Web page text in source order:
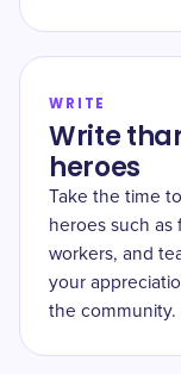
WRITE
Write
heroes
Take the time
heroes such as
workers, and
your
the community.